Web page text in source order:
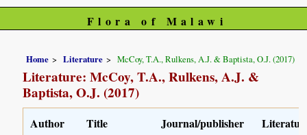
Flora of Malawi
Home Literature McCoy, T.A., Rulkens, A.J. & Baptista, O.J. (2017)
Literature: McCoy, T.A., Rulkens, A.J. &
Baptista, O.J. (2017)
Author Title Journal/publisher